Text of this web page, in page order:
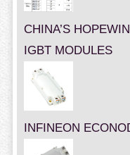
CHINA’S
IGBT MODULES
INFINEON